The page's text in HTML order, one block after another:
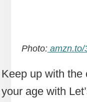
Photo:amzn.to/
Keep up with the
your age with